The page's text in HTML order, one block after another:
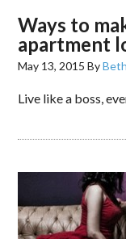
Ways to
apartment
May 13, 2015 ByBeth
Live like a boss,